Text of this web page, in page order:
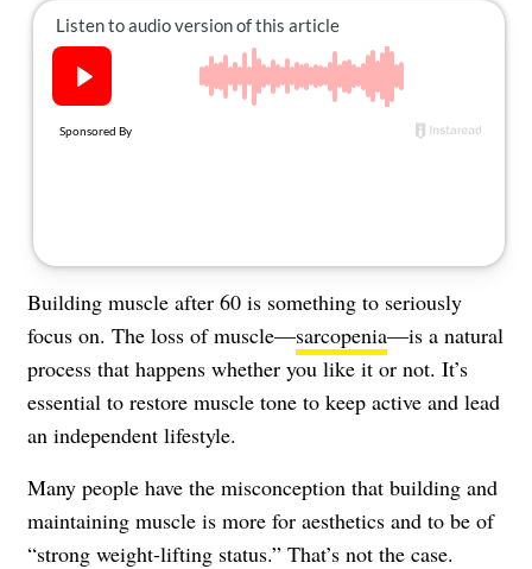
Building muscle after 60 is something to seriously
focus on. The loss of muscle—sarcopenia—is a natural
process that happens whether you like it or not. It’s
essential to restore muscle tone to keep active and lead
an independent lifestyle.
Many people have the misconception that building and
maintaining muscle is more for aesthetics and to be of
“strong weight-lifting status.” That’s not the case.